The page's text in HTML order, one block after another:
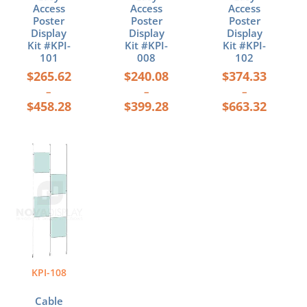
Access
Poster
Display
Kit #KPI-
101
$265.62
–
$458.28
page
Access
Poster
Display
Kit #KPI-
008
$240.08
–
$399.28
page
Access
Poster
Display
Kit #KPI-
102
$374.33
–
$663.32
page
KPI-108
Cable
This
has
multiple
The
options
may
chosen